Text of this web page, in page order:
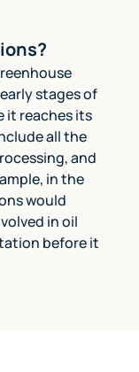
stages of
it reaches its
all the
and
in the
would
in oil
before it